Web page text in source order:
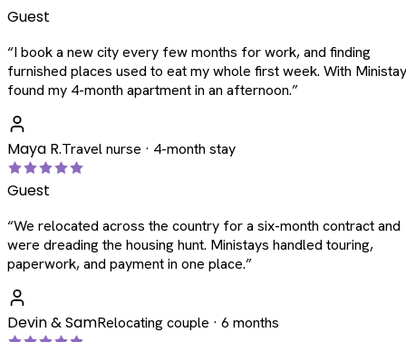
Guest
“I book a new city every few months for work, and finding
furnished places used to eat my whole first week. With
found my 4-month apartment in an afternoon.”
Maya R.Travel nurse · 4-month stay
Guest
“We relocated across the country for a six-month contract and
were dreading the housing hunt. Ministays handled touring,
paperwork, and payment in one place.”
Devin & SamRelocating couple · 6 months